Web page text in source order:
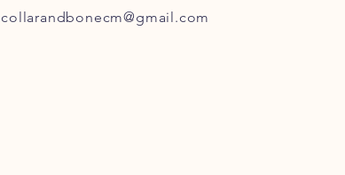
collarandbonecm@gmail.com